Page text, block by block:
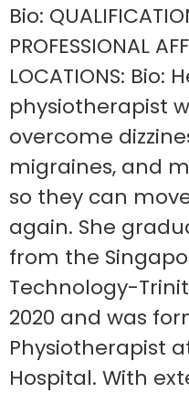
Bio:
PROFESSIONAL
LOCATIONS: Bio:
physiotherapist
overcome
migraines, and
so they can
again. She
from the
Technology-
2020 and was
Physiotherapist
Hospital. With